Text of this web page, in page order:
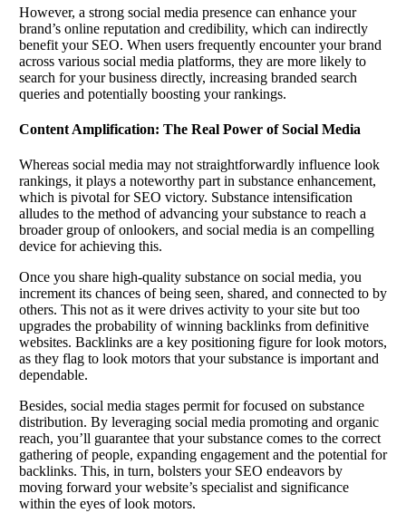
However, a strong social media presence can enhance your
brand’s online reputation and credibility, which can indirectly
benefit your SEO. When users frequently encounter your brand
across various social media platforms, they are more likely to
search for your business directly, increasing branded search
queries and potentially boosting your rankings.
Content Amplification: The Real Power of Social Media
Whereas social media may not straightforwardly influence look
rankings, it plays a noteworthy part in substance enhancement,
which is pivotal for SEO victory. Substance intensification
alludes to the method of advancing your substance to reach a
broader group of onlookers, and social media is an compelling
device for achieving this.
Once you share high-quality substance on social media, you
increment its chances of being seen, shared, and connected to by
others. This not as it were drives activity to your site but too
upgrades the probability of winning backlinks from definitive
websites. Backlinks are a key positioning figure for look motors,
as they flag to look motors that your substance is important and
dependable.
Besides, social media stages permit for focused on substance
distribution. By leveraging social media promoting and organic
reach, you’ll guarantee that your substance comes to the correct
gathering of people, expanding engagement and the potential for
backlinks. This, in turn, bolsters your SEO endeavors by
moving forward your website’s specialist and significance
within the eyes of look motors.